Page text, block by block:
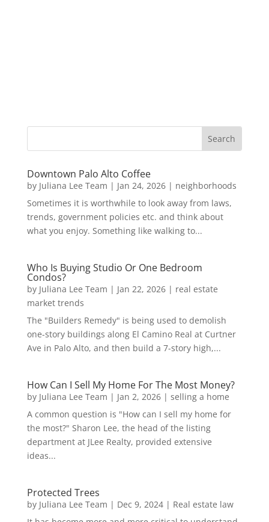
Downtown Palo Alto Coffee
by Juliana Lee Team | Jan 24, 2026| neighborhoods
Sometimes it is worthwhile to look away from laws,
trends, government policies etc. and think about
what you enjoy. Something like walking to...
Who Is Buying Studio Or One Bedroom
Condos?
by Juliana Lee Team | Jan 22, 2026| real estate
market trends
The "Builders Remedy" is being used to demolish
one-story buildings along El Camino Real at Curtner
Ave in Palo Alto, and then build a 7-story high,...
How Can I Sell My Home For The Most Money?
by Juliana Lee Team | Jan 2, 2026| selling a home
A common question is "How can I sell my home for
the most?" Sharon Lee, the head of the listing
department at JLee Realty, provided extensive
ideas...
Protected Trees
by Juliana Lee Team | Dec 9, 2024| Real estate law